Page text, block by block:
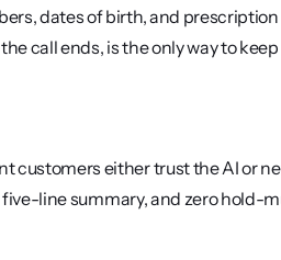
dates of birth, and
call ends, is the only way to
customers either trust the AI or
line summary, and zero hold-